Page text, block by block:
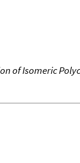
of Isomeric